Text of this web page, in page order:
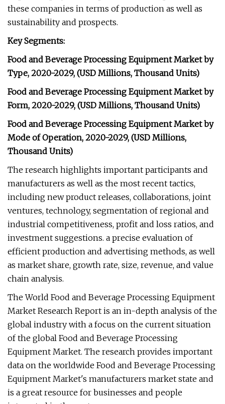
these companies in terms of production as well as
sustainability and prospects.
Key Segments:
Food and Beverage Processing Equipment Market by
Type, 2020-2029, (USD Millions, Thousand Units)
Food and Beverage Processing Equipment Market by
Form, 2020-2029, (USD Millions, Thousand Units)
Food and Beverage Processing Equipment Market by
Mode of Operation, 2020-2029, (USD Millions,
Thousand Units)
The research highlights important participants and
manufacturers as well as the most recent tactics,
including new product releases, collaborations, joint
ventures, technology, segmentation of regional and
industrial competitiveness, profit and loss ratios, and
investment suggestions. a precise evaluation of
efficient production and advertising methods, as well
as market share, growth rate, size, revenue, and value
chain analysis.
The World Food and Beverage Processing Equipment
Market Research Report is an in-depth analysis of the
global industry with a focus on the current situation
of the global Food and Beverage Processing
Equipment Market. The research provides important
data on the worldwide Food and Beverage Processing
Equipment Market's manufacturers market state and
is a great resource for businesses and people